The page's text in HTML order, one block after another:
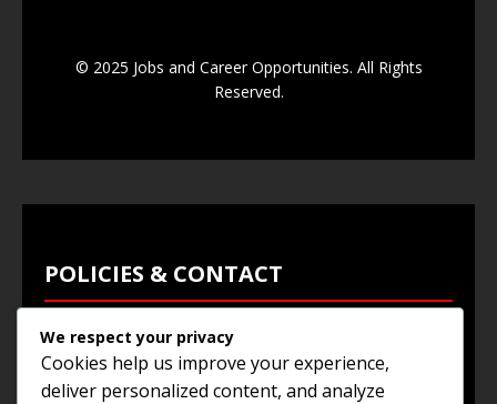
© 2025 Jobs and Career Opportunities. All Rights
Reserved.
POLICIES & CONTACT
Privacy Policy
Terms & Conditions
We respect your privacy
Cookies help us improve your experience,
deliver personalized content, and analyze